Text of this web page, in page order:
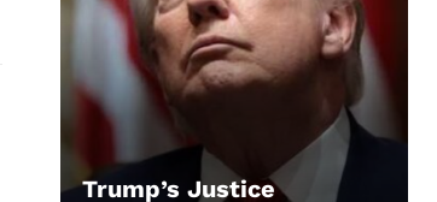
Trump’s Justice